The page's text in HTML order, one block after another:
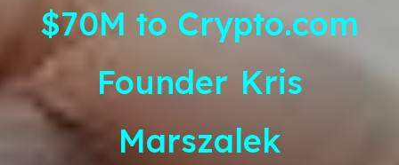
$70M to Crypto.com
Founder Kris
Marszalek